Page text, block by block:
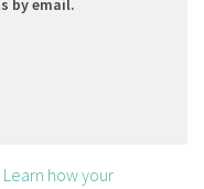
by email.
Learn how your